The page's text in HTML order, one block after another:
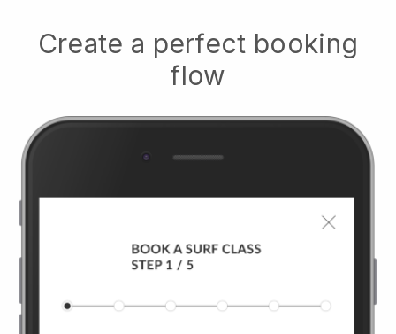
Create a perfect booking
flow